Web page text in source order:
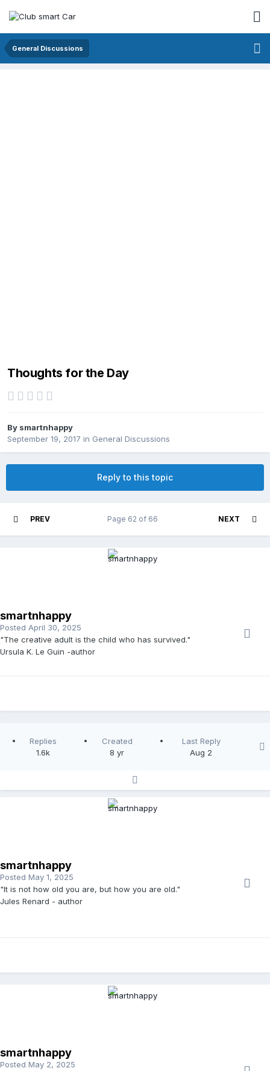
General Discussions
Thoughts for the Day
By smartnhappy
September 19, 2017 in General Discussions
Reply to this topic
PREV NEXT
Page 62 of 66
smartnhappy
Posted April 30, 2025
"The creative adult is the child who has survived."
Ursula K. Le Guin -author
Replies
1.6k
Created
8 yr
Last Reply
Aug 2
smartnhappy
Posted May 1, 2025
"It is not how old you are, but how you are old."
Jules Renard - author
smartnhappy
Posted May 2, 2025